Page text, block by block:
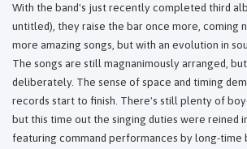
With the band's just recently completed third
untitled), they raise the bar once more, coming
more amazing songs, but with an evolution in
The songs are still magnanimously arranged,
deliberately. The sense of space and timing
records start to finish. There's still plenty of
but this time out the singing duties were reined
featuring command performances by long-time